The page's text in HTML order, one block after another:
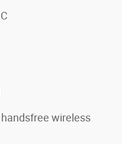
wireless